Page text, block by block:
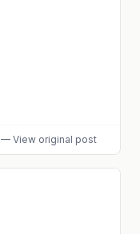
— View original post